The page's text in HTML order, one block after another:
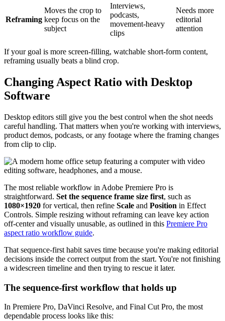
Reframing
Moves the crop to
keep focus on the
subject
Interviews,
podcasts,
movement-heavy
clips
Needs more
editorial
attention
If your goal is more screen-filling, watchable short-form content,
reframing usually beats a blind crop.
Changing Aspect Ratio with Desktop
Software
Desktop editors still give you the best control when the shot needs
careful handling. That matters when you're working with interviews,
product demos, podcasts, or any footage where the framing changes
from clip to clip.
The most reliable workflow in Adobe Premiere Pro is
straightforward. Set the sequence frame size first, such as
1080×1920 for vertical, then refine Scale and Position in Effect
Controls. Simple resizing without reframing can leave key action
off-center and visually unusable, as outlined in this Premiere Pro
aspect ratio workflow guide.
That sequence-first habit saves time because you're making editorial
decisions inside the correct output from the start. You're not finishing
a widescreen timeline and then trying to rescue it later.
The sequence-first workflow that holds up
In Premiere Pro, DaVinci Resolve, and Final Cut Pro, the most
dependable process looks like this: